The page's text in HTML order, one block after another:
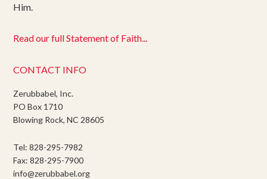
Him.
Read our full Statement of Faith...
CONTACT INFO
Zerubbabel, Inc.
PO Box 1710
Blowing Rock, NC 28605
Tel: 828-295-7982
Fax: 828-295-7900
info@zerubbabel.org